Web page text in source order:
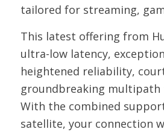
tailored for streaming,
This latest offering from
ultra-low latency,
heightened reliability,
groundbreaking multipath
With the combined
satellite, your connection